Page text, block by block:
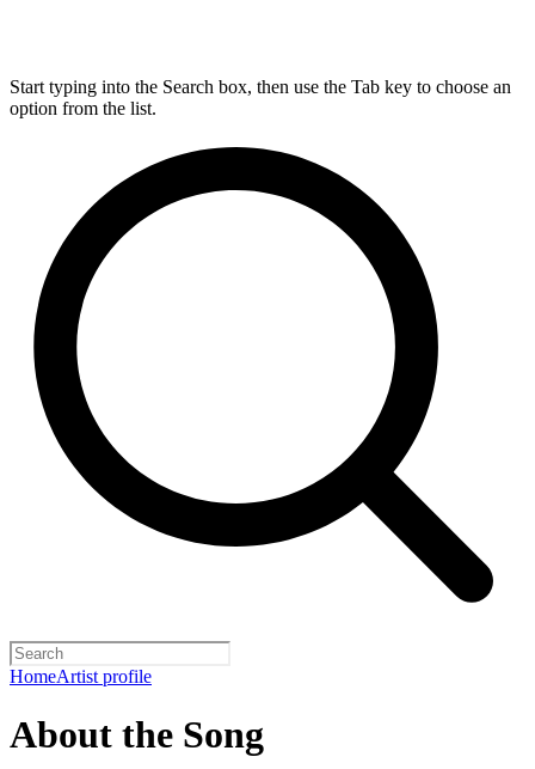
Start typing into the Search box, then use the Tab key to choose an
option from the list.
HomeArtist profile
About the Song